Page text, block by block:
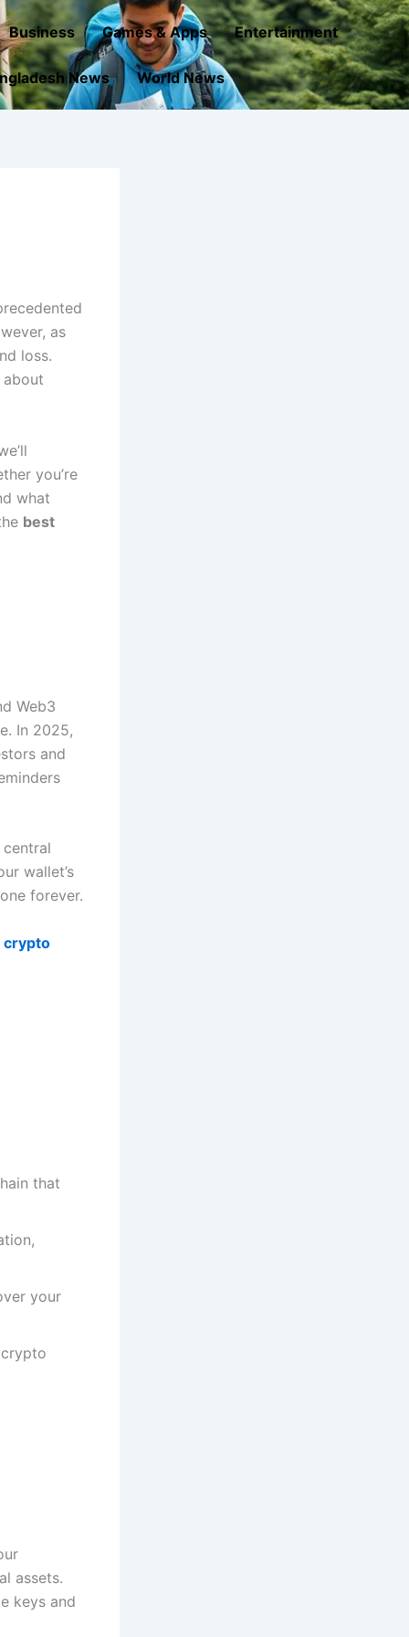
Business Games & Apps Entertainment
News World News
as
loss.
you’re
what
best
Web3
In 2025,
and
wallet’s
forever.
crypto
that
your
assets.
keys and